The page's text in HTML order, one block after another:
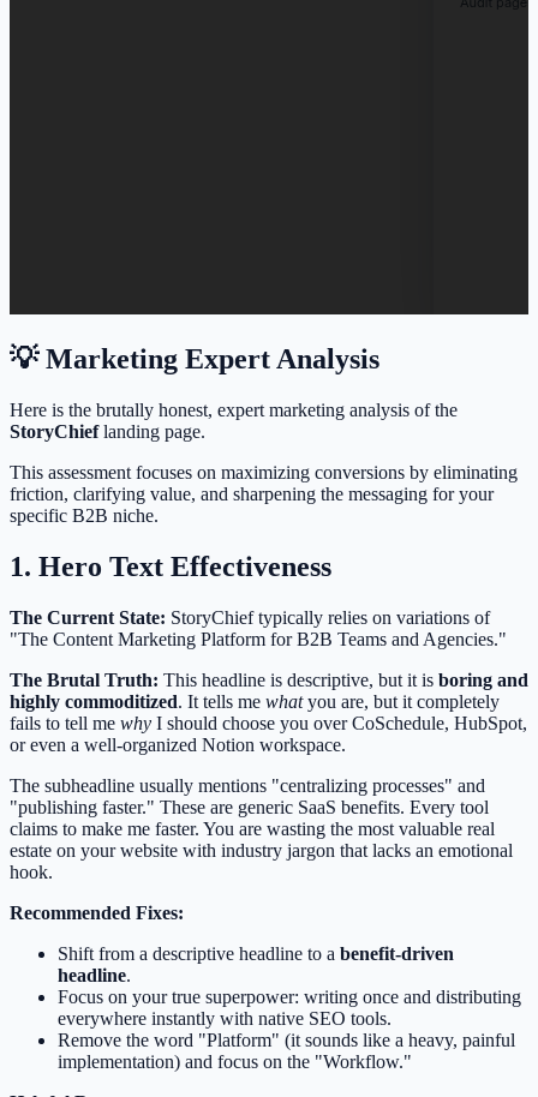
💡 Marketing Expert Analysis
Here is the brutally honest, expert marketing analysis of the
StoryChieflanding page.
This assessment focuses on maximizing conversions by eliminating
friction, clarifying value, and sharpening the messaging for your
specific B2B niche.
1. Hero Text Effectiveness
The Current State: StoryChief typically relies on variations of
"The Content Marketing Platform for B2B Teams and Agencies."
The Brutal Truth: This headline is descriptive, but it is boring and
highly commoditized. It tells me whatyou are, but it completely
fails to tell me why I should choose you over CoSchedule, HubSpot,
or even a well-organized Notion workspace.
The subheadline usually mentions "centralizing processes" and
"publishing faster." These are generic SaaS benefits. Every tool
claims to make me faster. You are wasting the most valuable real
estate on your website with industry jargon that lacks an emotional
hook.
Recommended Fixes:
Shift from a descriptive headline to a benefit-driven
headline.
Focus on your true superpower: writing once and distributing
everywhere instantly with native SEO tools.
Remove the word "Platform" (it sounds like a heavy, painful
implementation) and focus on the "Workflow."